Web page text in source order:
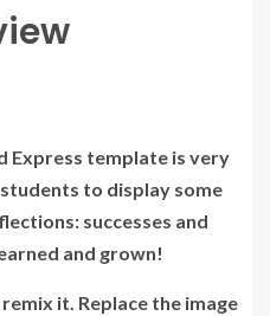
Express template is very
to display some
successes and
and grown!
it. Replace the image